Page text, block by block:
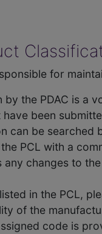
for
the PDAC is a
been
can be searched
PCL with a
any changes to
in the PCL,
of the
code is